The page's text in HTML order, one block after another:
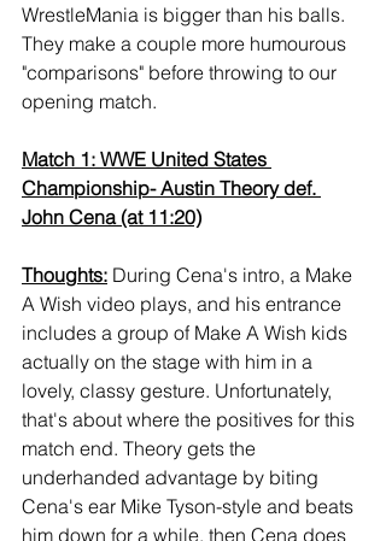
WrestleMania is bigger than his balls.
They make a couple more humourous
"comparisons" before throwing to our
opening match.
Match 1: WWE United States
Championship- Austin Theory def.
John Cena (at 11:20)
Thoughts: During Cena's intro, a Make
A Wish video plays, and his entrance
includes a group of Make A Wish kids
actually on the stage with him in a
lovely, classy gesture. Unfortunately,
that's about where the positives for this
match end. Theory gets the
underhanded advantage by biting
Cena's ear Mike Tyson-style and beats
him down for a while, then Cena does